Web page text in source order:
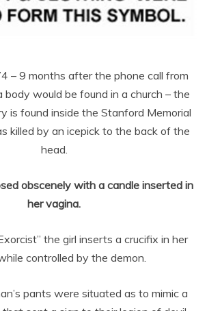
– 9 months after the phone call from
body would be found in a church – the
is found inside the Stanford Memorial
killed by an icepick to the back of the
head.
obscenely with a candle inserted in
her vagina.
the girl inserts a crucifix in her
controlled by the demon.
pants were situated as to mimic a